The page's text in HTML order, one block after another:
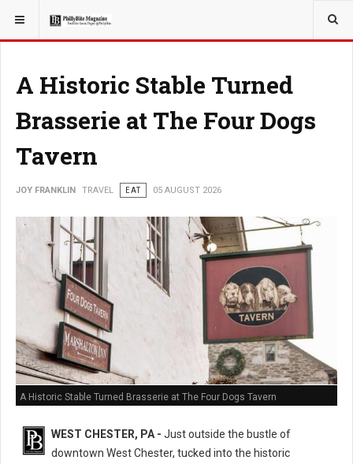
YOU ARE HERE: TRAVEL
A Historic Stable Turned
Brasserie at The Four Dogs
Tavern
JOY FRANKLIN TRAVEL EAT 05 AUGUST 2026
A Historic Stable Turned Brasserie at The Four Dogs Tavern
WEST CHESTER, PA - Just outside the bustle of
downtown West Chester, tucked into the historic